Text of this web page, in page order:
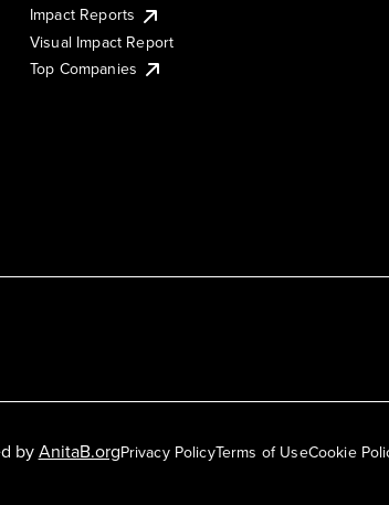
Impact Reports
Visual Impact Report
Top Companies
Privacy PolicyTerms of UseCookie
byAnitaB.org